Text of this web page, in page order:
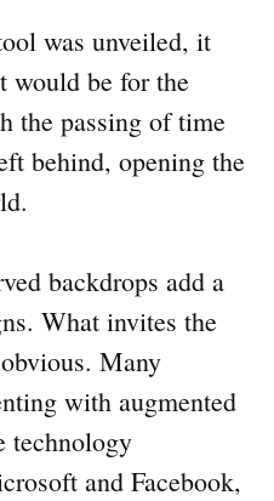
was unveiled, it
would be for the
the passing of time
behind, opening the
backdrops add a
What invites the
Many
with augmented
technology
and Facebook,